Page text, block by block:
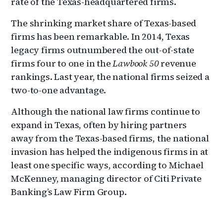
The shrinking market share of Texas-based
firms has been remarkable. In 2014, Texas
legacy firms outnumbered the out-of-state
firms four to one in theLawbook 50revenue
rankings. Last year, the national firms seized a
two-to-one advantage.
Although the national law firms continue to
expand in Texas, often by hiring partners
away from the Texas-based firms, the national
invasion has helped the indigenous firms in at
least one specific ways, according to Michael
McKenney, managing director of Citi Private
Banking’s Law Firm Group.